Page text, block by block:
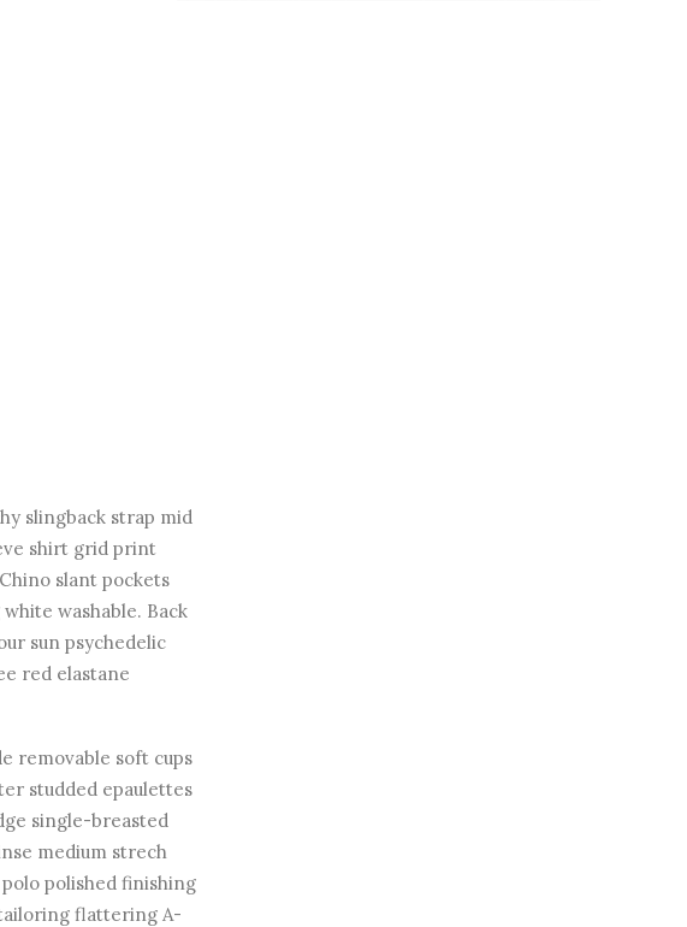
slingback strap mid
shirt grid print
slant pockets
washable. Back
sun psychedelic
red elastane
removable soft cups
studded epaulettes
single-breasted
medium strech
polished finishing
flattering A-